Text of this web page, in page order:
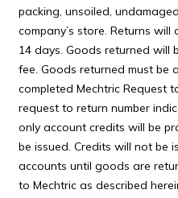
packing, unsoiled,
company’s store. Returns
14 days. Goods returned will
fee. Goods returned must be
completed Mechtric Request
request to return number
only account credits will be
be issued. Credits will not be
accounts until goods are
to Mechtric as described